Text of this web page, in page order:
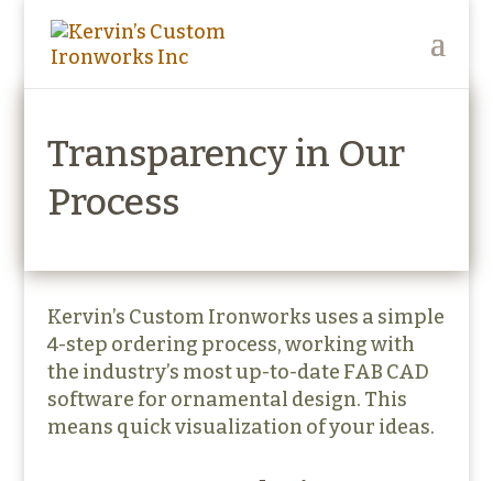
Transparency in Our
Process
Kervin’s Custom Ironworks uses a simple
4-step ordering process, working with
the industry’s most up-to-date FAB CAD
software for ornamental design. This
means quick visualization of your ideas.